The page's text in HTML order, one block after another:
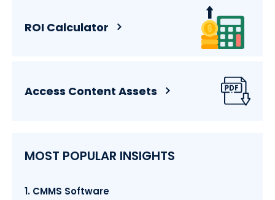
ROI Calculator
Access Content Assets
MOST POPULAR INSIGHTS
1. CMMS Software